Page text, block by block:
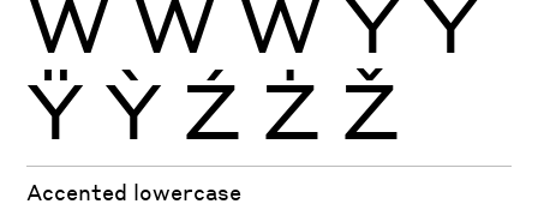
Ẁ Ẃ Ẅ Ý Ŷ
Ÿ Ỳ Ź Ż Ž
Accented lowercase